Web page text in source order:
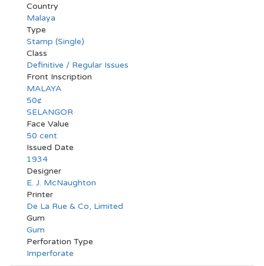
Country
Malaya
Type
Stamp (Single)
Class
Definitive / Regular Issues
Front Inscription
MALAYA
50¢
SELANGOR
Face Value
50 cent
Issued Date
1934
Designer
E. J. McNaughton
Printer
De La Rue & Co, Limited
Gum
Gum
Perforation Type
Imperforate